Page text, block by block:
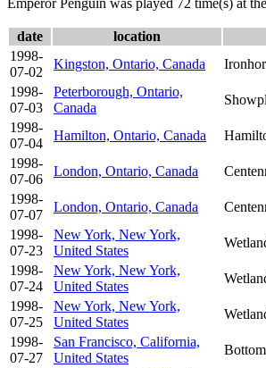
date location
1998-
07-02
Kingston, Ontario, Canada
1998-
07-03
Peterborough, Ontario,
Canada
1998-
07-04
Hamilton, Ontario, Canada
1998-
07-06
London, Ontario, Canada
1998-
07-07
London, Ontario, Canada
1998-
07-23
New York, New York,
United States
1998-
07-24
New York, New York,
United States
1998-
07-25
New York, New York,
United States
1998-
07-27
San Francisco, California,
United States